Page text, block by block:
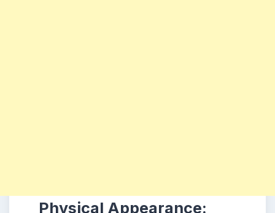
Physical Appearance: